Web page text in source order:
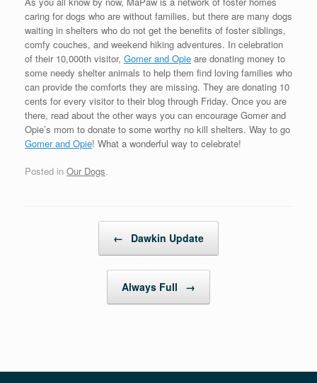
caring for dogs who are without families, but there are many dogs
waiting in shelters who do not get the benefits of foster siblings,
comfy couches, and weekend hiking adventures. In celebration
of their 10,000th visitor, Gomer and Opie are donating money to
some needy shelter animals to help them find loving families who
can provide the comforts they are missing. They are donating 10
cents for every visitor to their blog through Friday. Once you are
there, read about the other ways you can encourage Gomer and
Opie’s mom to donate to some worthy no kill shelters. Way to go
Gomer and Opie! What a wonderful way to celebrate!
Posted in Our Dogs.
← Dawkin Update
Always Full →